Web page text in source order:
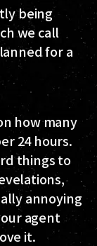
being
we call
for a
how many
24 hours.
things to
annoying
agent
it.